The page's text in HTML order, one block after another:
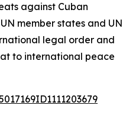
against Cuban
member states and UN
legal order and
to international peace